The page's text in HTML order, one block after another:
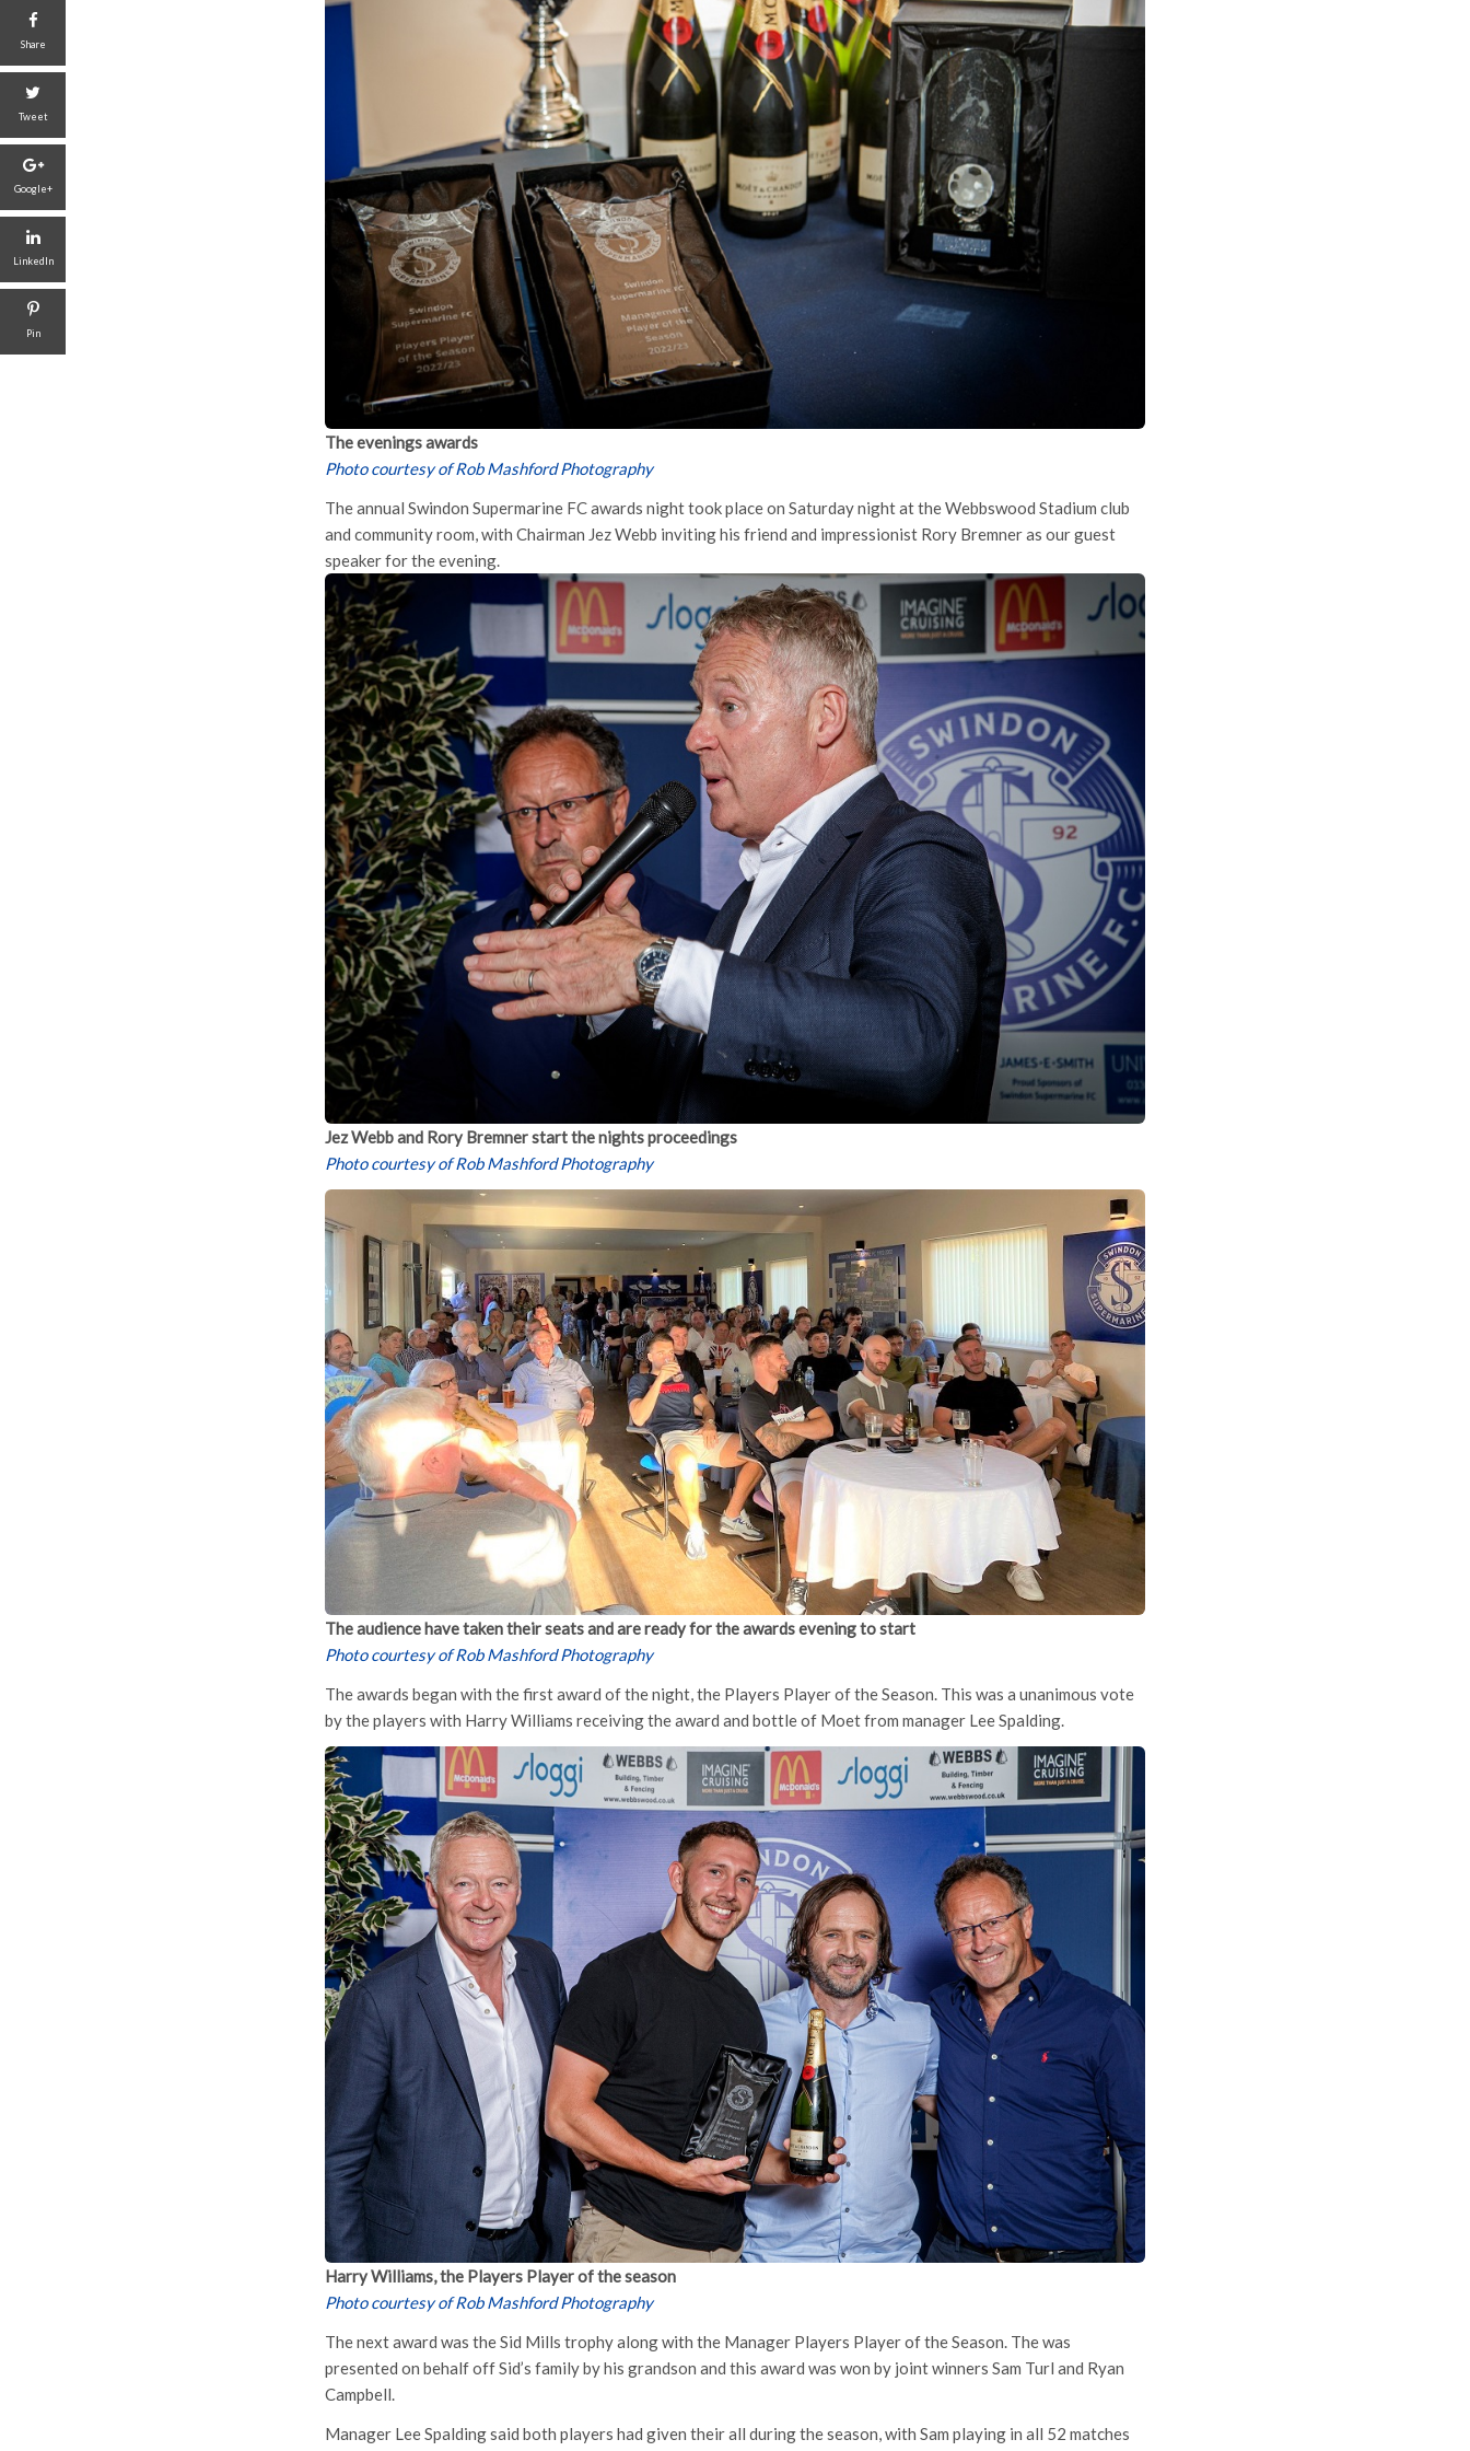
Share
Tweet
Google+
LinkedIn
Pin
The evenings awards
Photo courtesy of Rob Mashford Photography
The annual Swindon Supermarine FC awards night took place on Saturday night at the Webbswood Stadium club
and community room, with Chairman Jez Webb inviting his friend and impressionist Rory Bremner as our guest
speaker for the evening.
Jez Webb and Rory Bremner start the nights proceedings
Photo courtesy of Rob Mashford Photography
The audience have taken their seats and are ready for the awards evening to start
Photo courtesy of Rob Mashford Photography
The awards began with the first award of the night, the Players Player of the Season. This was a unanimous vote
by the players with Harry Williams receiving the award and bottle of Moet from manager Lee Spalding.
Harry Williams, the Players Player of the season
Photo courtesy of Rob Mashford Photography
The next award was the Sid Mills trophy along with the Manager Players Player of the Season. The was
presented on behalf off Sid’s family by his grandson and this award was won by joint winners Sam Turl and Ryan
Campbell.
Manager Lee Spalding said both players had given their all during the season, with Sam playing in all 52 matches